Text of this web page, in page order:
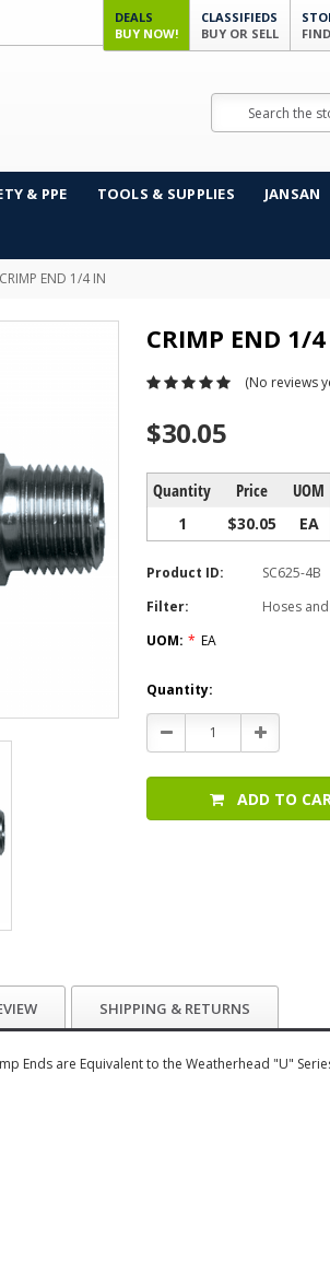
DEALS
BUY NOW!
CLASSIFIEDS
BUY OR SELL
& PPE TOOLS & SUPPLIES JANSAN
CRIMP END 1/4 IN
CRIMP END 1/
(No reviews
$30.05
Quantity Price UOM
1 $30.05 EA
Product ID:
SC625-4B
Filter:
Hoses
UOM: * EA
Current
Stock:
Quantity:
Decrease
Quantity:
Increase
Quantity:
ADD TO
SHIPPING & RETURNS
Ends are Equivalent to the Weatherhead "U" Series